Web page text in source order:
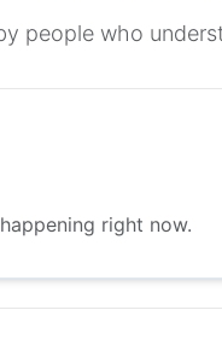
people who
right now.